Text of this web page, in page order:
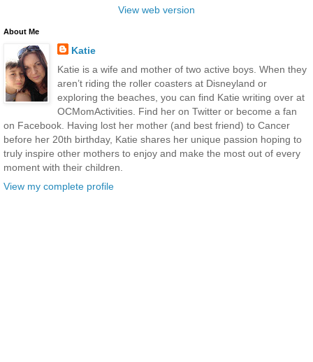
View web version
About Me
Katie
Katie is a wife and mother of two active boys. When they
aren’t riding the roller coasters at Disneyland or
exploring the beaches, you can find Katie writing over at
OCMomActivities. Find her on Twitter or become a fan
on Facebook. Having lost her mother (and best friend) to Cancer
before her 20th birthday, Katie shares her unique passion hoping to
truly inspire other mothers to enjoy and make the most out of every
moment with their children.
View my complete profile